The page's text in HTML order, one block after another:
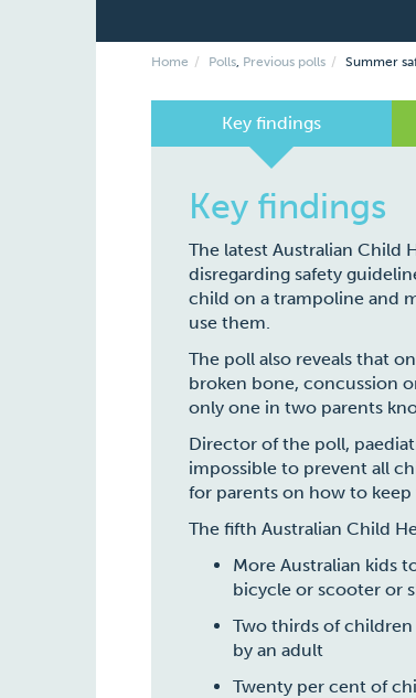
Home Polls Previous polls Summer
Key findings
Key findings
The latest Australian Child
disregarding safety
child on a trampoline and
use them.
The poll also reveals that
broken bone, concussion
only one in two parents
Director of the poll,
impossible to prevent all
for parents on how to keep
The fifth Australian Child
More Australian kids
bicycle or scooter or
Two thirds of children
by an adult
Twenty per cent of